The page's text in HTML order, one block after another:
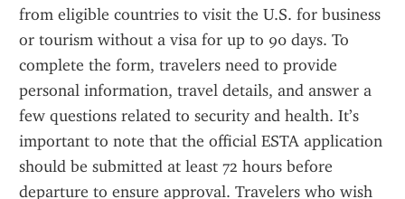
from eligible countries to visit the U.S. for business
or tourism without a visa for up to 90 days. To
complete the form, travelers need to provide
personal information, travel details, and answer a
few questions related to security and health. It’s
important to note that the official ESTA application
should be submitted at least 72 hours before
departure to ensure approval. Travelers who wish